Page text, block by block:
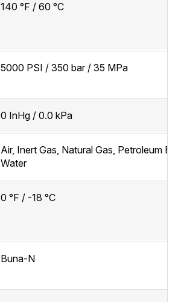
140 °F / 60 °C
5000 PSI / 350 bar / 35 MPa
0 InHg / 0.0 kPa
Air, Inert Gas, Natural Gas, Petroleum
Water
0 °F / -18 °C
Buna-N